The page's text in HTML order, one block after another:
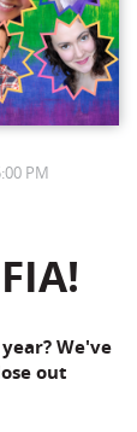
PM
We've
out